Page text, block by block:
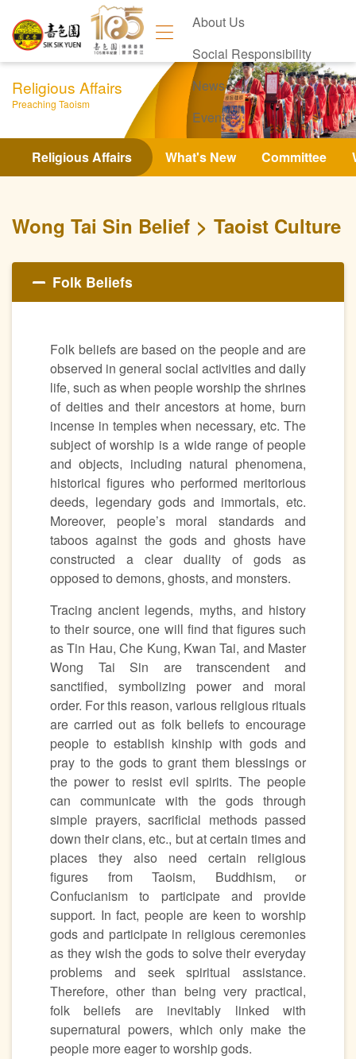
About Us
Social Responsibility
News
Events
Contact Us
Religious Affairs
Preaching Taoism
Religious Affairs What's New Committee
Wong Tai Sin Belief Taoist Culture
Folk Beliefs
Folk beliefs are based on the people and are
observed in general social activities and daily
life, such as when people worship the shrines
of deities and their ancestors at home, burn
incense in temples when necessary, etc. The
subject of worship is a wide range of people
and objects, including natural phenomena,
historical figures who performed meritorious
deeds, legendary gods and immortals, etc.
Moreover, people’s moral standards and
taboos against the gods and ghosts have
constructed a clear duality of gods as
opposed to demons, ghosts, and monsters.
Tracing ancient legends, myths, and history
to their source, one will find that figures such
as Tin Hau, Che Kung, Kwan Tai, and Master
Wong Tai Sin are transcendent and
sanctified, symbolizing power and moral
order. For this reason, various religious rituals
are carried out as folk beliefs to encourage
people to establish kinship with gods and
pray to the gods to grant them blessings or
the power to resist evil spirits. The people
can communicate with the gods through
simple prayers, sacrificial methods passed
down their clans, etc., but at certain times and
places they also need certain religious
figures from Taoism, Buddhism, or
Confucianism to participate and provide
support. In fact, people are keen to worship
gods and participate in religious ceremonies
as they wish the gods to solve their everyday
problems and seek spiritual assistance.
Therefore, other than being very practical,
folk beliefs are inevitably linked with
supernatural powers, which only make the
people more eager to worship gods.